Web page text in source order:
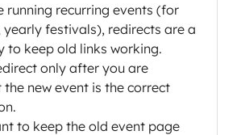
running recurring events (for
yearly festivals), redirects are a
to keep old links working.
only after you are
new event is the correct
to keep the old event page